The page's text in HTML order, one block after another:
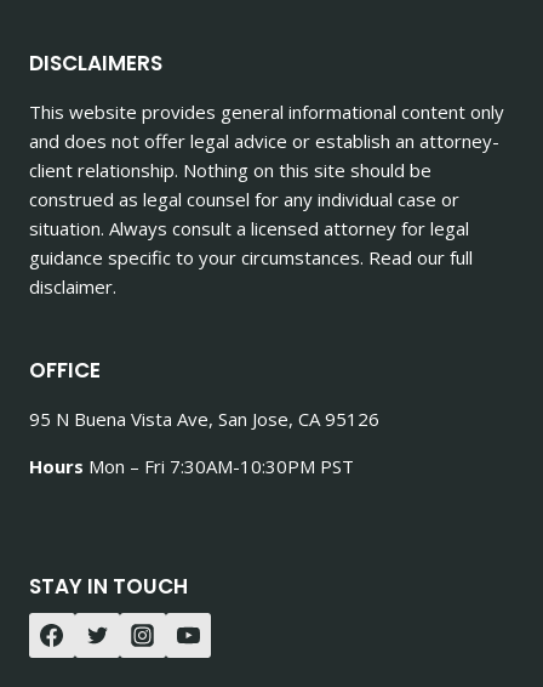
DISCLAIMERS
This website provides general informational content only
and does not offer legal advice or establish an attorney-
client relationship. Nothing on this site should be
construed as legal counsel for any individual case or
situation. Always consult a licensed attorney for legal
guidance specific to your circumstances. Read our full
disclaimer.
OFFICE
95 N Buena Vista Ave, San Jose, CA 95126
Hours Mon – Fri 7:30AM-10:30PM PST
STAY IN TOUCH